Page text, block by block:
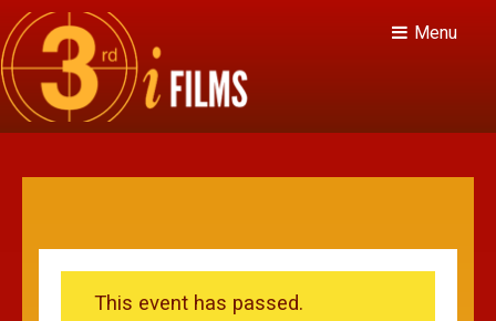
Menu
This event has passed.